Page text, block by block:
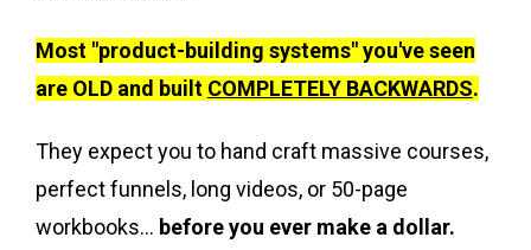
Most "product-building systems" you've seen
are OLD and built COMPLETELY BACKWARDS.
They expect you to hand craft massive courses,
perfect funnels, long videos, or 50-page
workbooks… before you ever make a dollar.